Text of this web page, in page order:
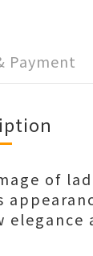
Payment
of